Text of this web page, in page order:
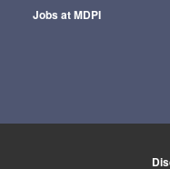
Jobs at MDPI